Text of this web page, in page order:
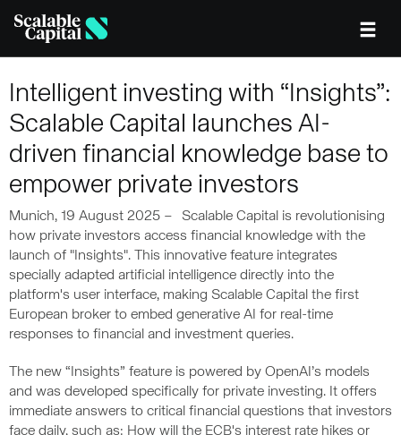
Intelligent investing with “Insights”:
Scalable Capital launches AI-
driven financial knowledge base to
empower private investors
Munich, 19 August 2025 – Scalable Capital is revolutionising
how private investors access financial knowledge with the
launch of "Insights". This innovative feature integrates
specially adapted artificial intelligence directly into the
platform's user interface, making Scalable Capital the first
European broker to embed generative AI for real-time
responses to financial and investment queries.
The new “Insights” feature is powered by OpenAI’s models
and was developed specifically for private investing. It offers
immediate answers to critical financial questions that investors
face daily, such as: How will the ECB's interest rate hikes or